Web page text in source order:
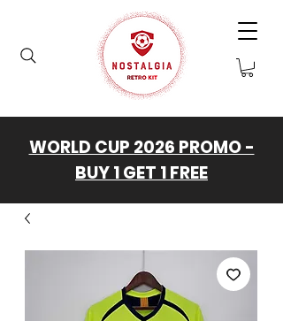
WORLD CUP 2026 PROMO -
BUY 1 GET 1 FREE